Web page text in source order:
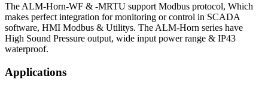
The ALM-Horn-WF & -MRTU support Modbus protocol, Which
makes perfect integration for monitoring or control in SCADA
software, HMI Modbus & Utilitys. The ALM-Horn series have
High Sound Pressure output, wide input power range & IP43
waterproof.
Applications